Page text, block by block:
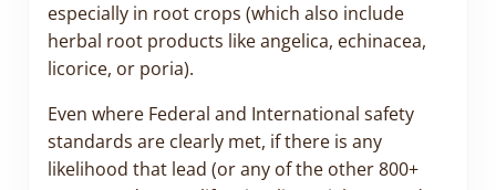
especially in root crops (which also include
herbal root products like angelica, echinacea,
licorice, or poria).
Even where Federal and International safety
standards are clearly met, if there is any
likelihood that lead (or any of the other 800+